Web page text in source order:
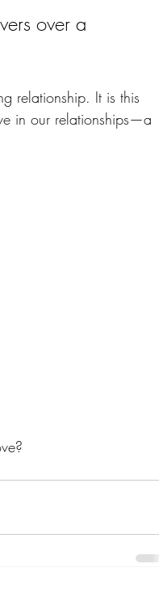
over a
relationship. It is this
in our relationships—a